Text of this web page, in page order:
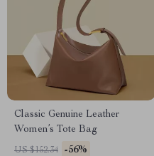
Classic Genuine Leather
Women’s Tote Bag
US $152.34 -56%